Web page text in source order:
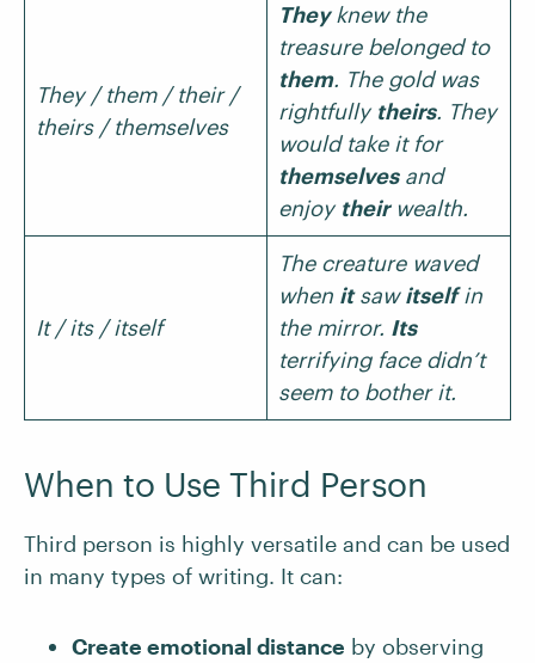
They / them / their /
theirs / themselves
Theyknew the
treasure belonged to
them. The gold was
rightfully theirs. They
would take it for
themselvesand
enjoy theirwealth.
It / its / itself
The creature waved
when itsawitselfin
the mirror. Its
terrifying face didn’t
seem to bother it.
When to Use Third Person
Third person is highly versatile and can be used
in many types of writing. It can:
Create emotional distance by observing